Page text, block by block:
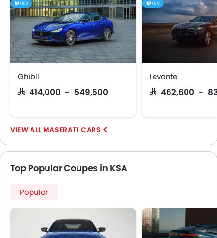
HEV
Ghibli
SAR 414,000 - 549,500
HEV
Levante
SAR 462,600 -
MASERATI CARS
Top Popular Coupes in KSA
Popular